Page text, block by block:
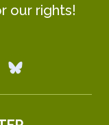
our rights!